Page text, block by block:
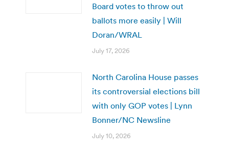
Board votes to throw out
ballots more easily | Will
Doran/WRAL
July 17, 2026
North Carolina House passes
its controversial elections bill
with only GOP votes | Lynn
Bonner/NC Newsline
July 10, 2026